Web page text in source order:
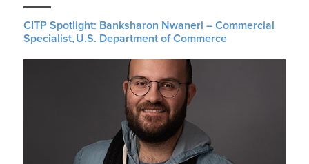
CITP Spotlight: Banksharon Nwaneri – Commercial
Specialist, U.S. Department of Commerce